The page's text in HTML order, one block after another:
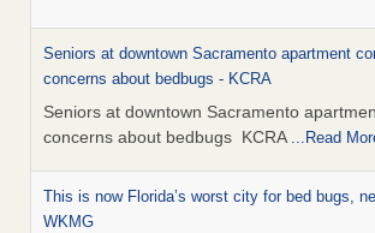
Seniors at downtown Sacramento apartment
concerns about bedbugs - KCRA
Seniors at downtown Sacramento
concerns about bedbugs KCRA ...Read
This is now Florida’s worst city for bed bugs,
WKMG